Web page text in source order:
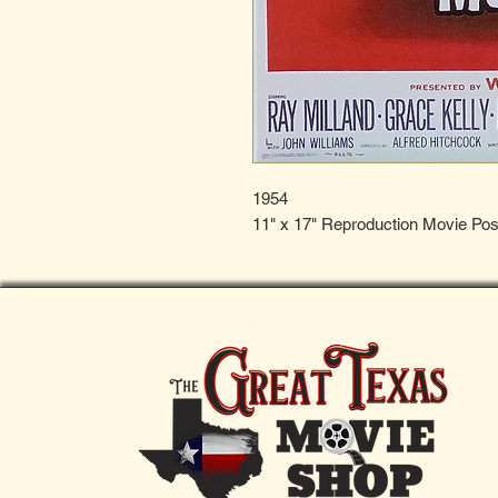
1954
11" x 17" Reproduction Movie